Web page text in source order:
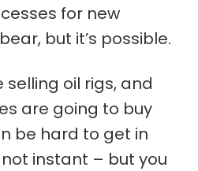
for new
but it’s possible.
selling oil rigs, and
are going to buy
be hard to get in
instant – but you